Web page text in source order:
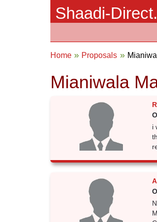
Shaadi-
Home Proposals
Mianiwala
i